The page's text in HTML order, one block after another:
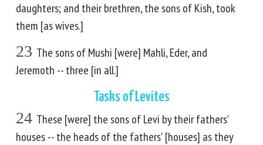
daughters; and their brethren, the sons of Kish, took
them [as wives.]
23 The sons of Mushi [were] Mahli, Eder, and
Jeremoth -- three [in all.]
Tasks of Levites
24 These [were] the sons of Levi by their fathers'
houses -- the heads of the fathers' [houses] as they